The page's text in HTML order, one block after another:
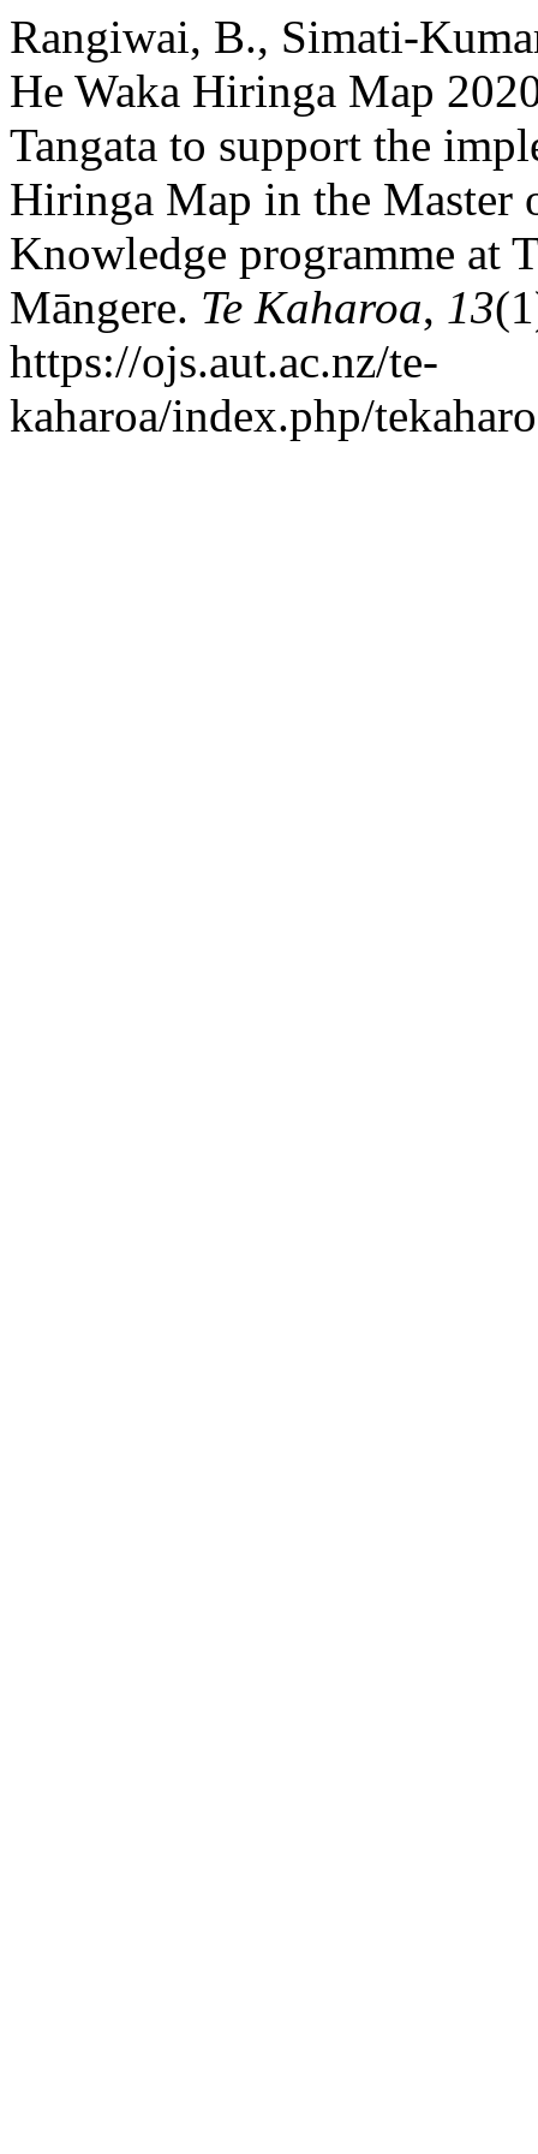
Rangiwai, B., Simati-
He Waka Hiringa Map
Tangata to support the
Hiringa Map in the Master
Knowledge programme at
Māngere. Te Kaharoa, 13
https://ojs.aut.ac.nz/te-
kaharoa/index.php/